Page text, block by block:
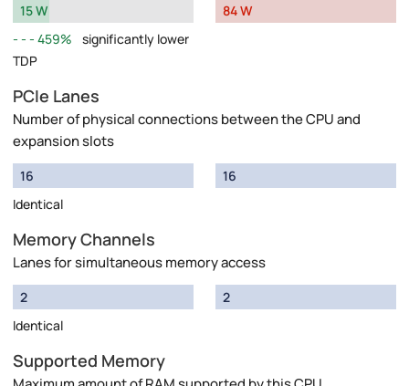
15 W
459%
significantly lower
TDP
84 W
PCIe Lanes
Number of physical connections between the CPU and
expansion slots
16
Identical
16
Memory Channels
Lanes for simultaneous memory access
2
Identical
2
Supported Memory